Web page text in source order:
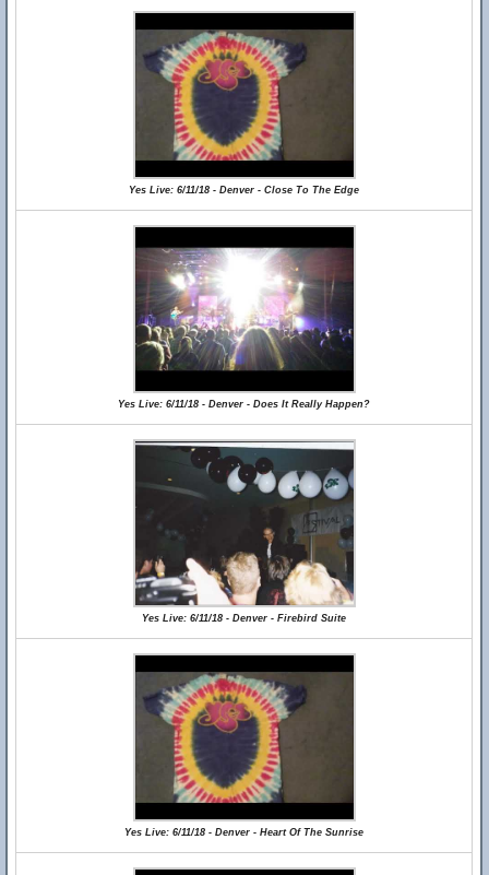
Yes Live: 6/11/18 - Denver - Close To The Edge
Yes Live: 6/11/18 - Denver - Does It Really Happen?
Yes Live: 6/11/18 - Denver - Firebird Suite
Yes Live: 6/11/18 - Denver - Heart Of The Sunrise